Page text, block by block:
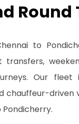
Round
to
Our fleet
chauffeur-